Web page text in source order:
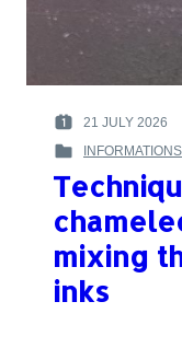
POSTED
ON
21 JULY 2026
POSTED
IN
INFORMATIONS
mixing
inks